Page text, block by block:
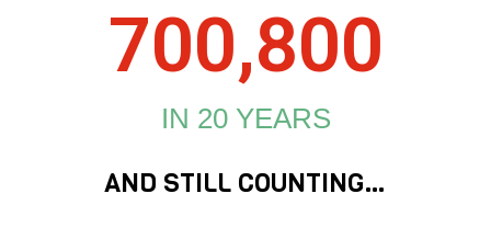
700,800
IN 20 YEARS
AND STILL COUNTING…